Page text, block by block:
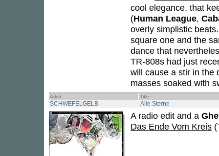
cool elegance, that
(Human League,
overly simplistic
square one and the
dance that
TR-808s had just
will cause a stir in the
masses soaked with
Artist Title
SCHWEFELGELB Alle Sterne
A radio edit and a
Das Ende Vom Kreis